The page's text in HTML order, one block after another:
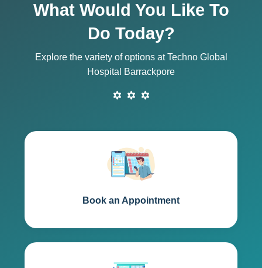
What Would You Like To
Do Today?
Explore the variety of options at Techno Global
Hospital Barrackpore
Book an Appointment